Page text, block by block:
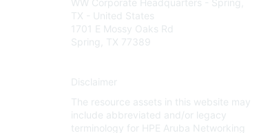
WW Corporate Headquarters - Spring,
TX - United States
1701 E Mossy Oaks Rd
Spring, TX 77389
Disclaimer
The resource assets in this website may
include abbreviated and/or legacy
terminology for HPE Aruba Networking